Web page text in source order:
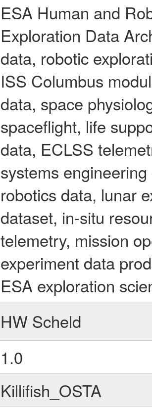
ESA Human and
Exploration Data
data, robotic
ISS Columbus
data, space
spaceflight, life
data, ECLSS
systems
robotics data, lunar
dataset, in-situ
telemetry, mission
experiment data
ESA exploration
HW Scheld
1.0
Killifish_OSTA